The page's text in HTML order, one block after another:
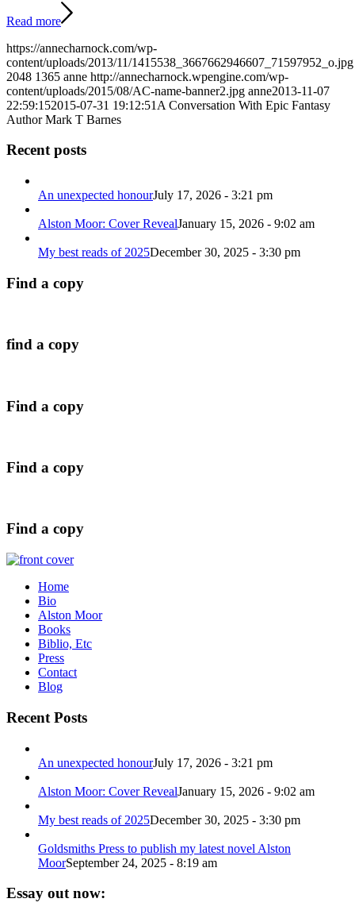
Read more
https://annecharnock.com/wp-
content/uploads/2013/11/1415538_3667662946607_71597952_o.jpg
2048 1365 anne http://annecharnock.wpengine.com/wp-
content/uploads/2015/08/AC-name-banner2.jpg anne2013-11-07
22:59:152015-07-31 19:12:51 A Conversation With Epic Fantasy
Author Mark T Barnes
Recent posts
An unexpected honourJuly 17, 2026 - 3:21 pm
Alston Moor: Cover RevealJanuary 15, 2026 - 9:02 am
My best reads of 2025December 30, 2025 - 3:30 pm
Find a copy
find a copy
Find a copy
Find a copy
Find a copy
Home
Bio
Alston Moor
Books
Biblio, Etc
Press
Contact
Blog
Recent Posts
An unexpected honourJuly 17, 2026 - 3:21 pm
Alston Moor: Cover RevealJanuary 15, 2026 - 9:02 am
My best reads of 2025December 30, 2025 - 3:30 pm
Goldsmiths Press to publish my latest novel Alston
MoorSeptember 24, 2025 - 8:19 am
Essay out now: